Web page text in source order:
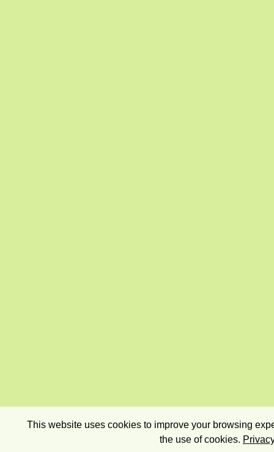
This website uses cookies to improve your browsing
the use of cookies.